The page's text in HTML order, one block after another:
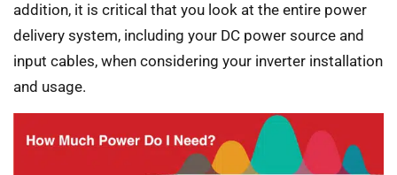
addition, it is critical that you look at the entire power
delivery system, including your DC power source and
input cables, when considering your inverter installation
and usage.